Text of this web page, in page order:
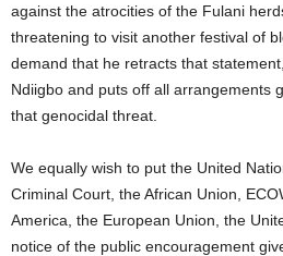
against the atrocities of the Fulani
threatening to visit another festival of
demand that he retracts that
Ndiigbo and puts off all arrangements
that genocidal threat.
We equally wish to put the United
Criminal Court, the African Union,
America, the European Union, the
notice of the public encouragement